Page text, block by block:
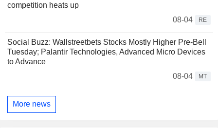
competition heats up
08-04
RE
Social Buzz: Wallstreetbets Stocks Mostly Higher Pre-Bell
Tuesday; Palantir Technologies, Advanced Micro Devices
to Advance
08-04
MT
More news